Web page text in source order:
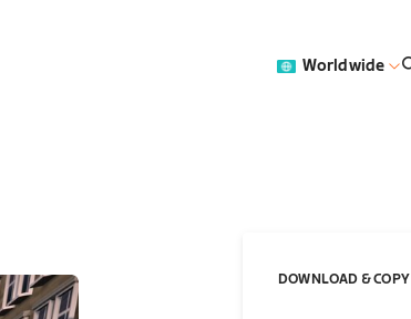
Worldwide
DOWNLOAD & COPY